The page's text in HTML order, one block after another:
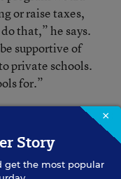
or raise taxes,
that,” he says.
supportive of
private schools.
for.”
an impact
×
Story
the most popular